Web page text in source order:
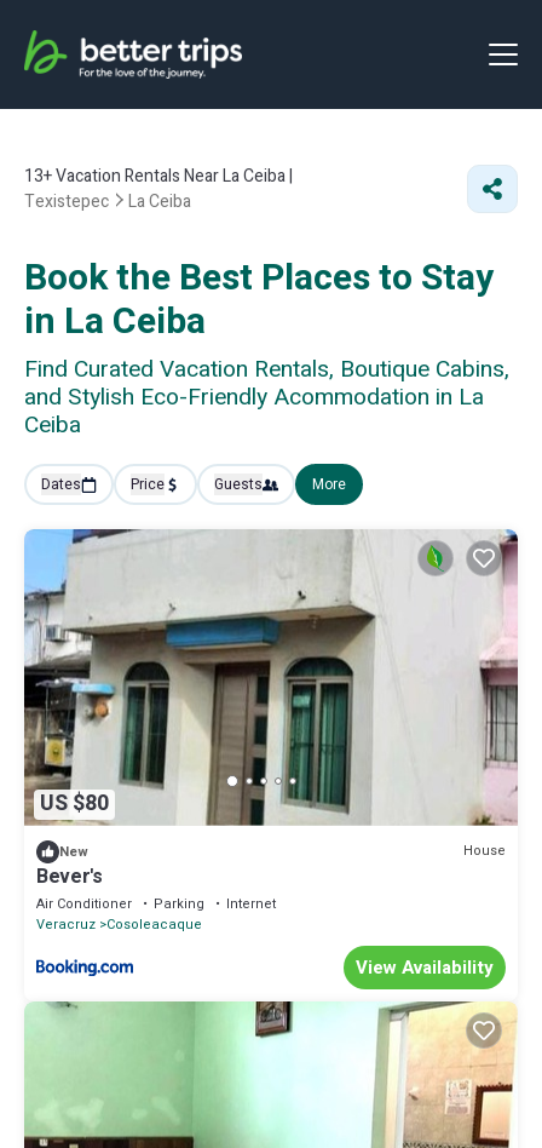
13+Vacation Rentals Near La Ceiba |
Texistepec
La Ceiba
Book the Best Places to Stay
in La Ceiba
Find Curated Vacation Rentals, Boutique Cabins,
and Stylish Eco-Friendly Acommodation in La
Ceiba
Dates Price Guests More
US $80
New House
Bever's
Air Conditioner Parking
Internet
Veracruz Cosoleacaque
View Availability